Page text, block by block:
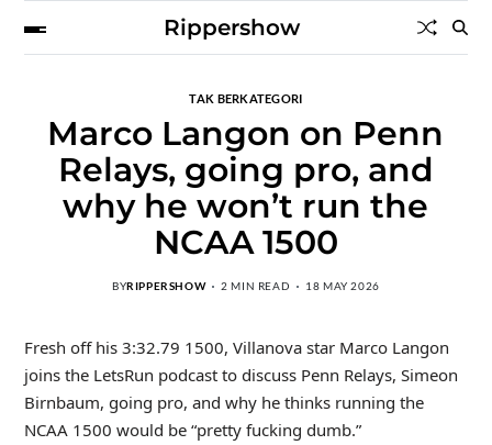
Rippershow
TAK BERKATEGORI
Marco Langon on Penn
Relays, going pro, and
why he won’t run the
NCAA 1500
BYRIPPERSHOW 2 MIN READ 18 MAY 2026
Fresh off his 3:32.79 1500, Villanova star Marco Langon
joins the LetsRun podcast to discuss Penn Relays, Simeon
Birnbaum, going pro, and why he thinks running the
NCAA 1500 would be “pretty fucking dumb.”